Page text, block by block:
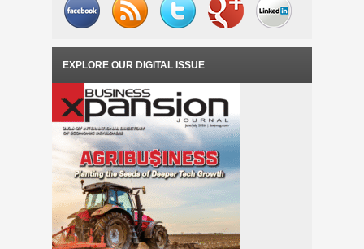
EXPLORE OUR DIGITAL ISSUE